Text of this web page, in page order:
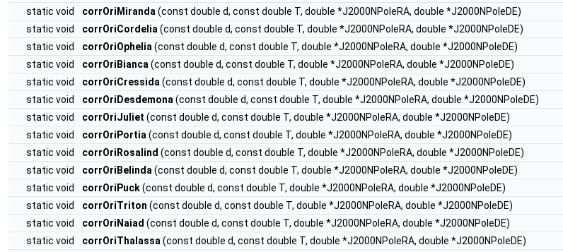
static void
corrOriMiranda (const double d, const double T, double *J2000NPoleRA, double *J2000NPoleDE)
static void
corrOriCordelia (const double d, const double T, double *J2000NPoleRA, double *J2000NPoleDE)
static void
corrOriOphelia (const double d, const double T, double *J2000NPoleRA, double *J2000NPoleDE)
static void
corrOriBianca (const double d, const double T, double *J2000NPoleRA, double *J2000NPoleDE)
static void
corrOriCressida (const double d, const double T, double *J2000NPoleRA, double *J2000NPoleDE)
static void
corrOriDesdemona (const double d, const double T, double *J2000NPoleRA, double *J2000NPoleDE)
static void
corrOriJuliet (const double d, const double T, double *J2000NPoleRA, double *J2000NPoleDE)
static void
corrOriPortia (const double d, const double T, double *J2000NPoleRA, double *J2000NPoleDE)
static void
corrOriRosalind (const double d, const double T, double *J2000NPoleRA, double *J2000NPoleDE)
static void
corrOriBelinda (const double d, const double T, double *J2000NPoleRA, double *J2000NPoleDE)
static void
corrOriPuck(const double d, const double T, double *J2000NPoleRA, double *J2000NPoleDE)
static void
corrOriTriton (const double d, const double T, double *J2000NPoleRA, double *J2000NPoleDE)
static void
corrOriNaiad (const double d, const double T, double *J2000NPoleRA, double *J2000NPoleDE)
static void
corrOriThalassa (const double d, const double T, double *J2000NPoleRA, double *J2000NPoleDE)